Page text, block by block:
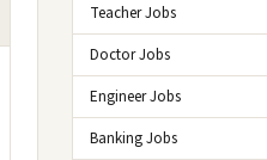
Teacher Jobs
Doctor Jobs
Engineer Jobs
Banking Jobs